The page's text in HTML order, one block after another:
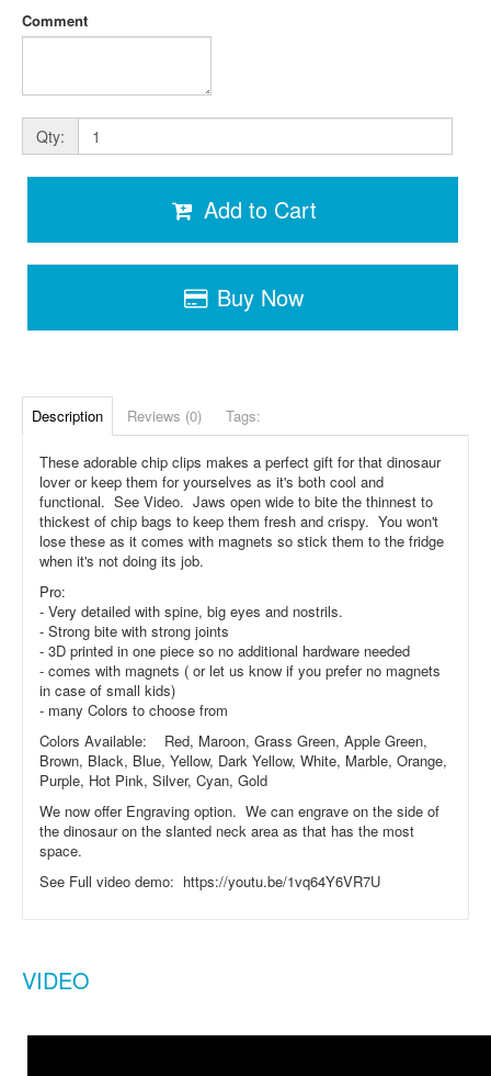
Comment
Qty:
Add to Cart
Buy Now
Description Reviews (0) Tags:
These adorable chip clips makes a perfect gift for that dinosaur
lover or keep them for yourselves as it's both cool and
functional. See Video. Jaws open wide to bite the thinnest to
thickest of chip bags to keep them fresh and crispy. You won't
lose these as it comes with magnets so stick them to the fridge
when it's not doing its job.
Pro:
- Very detailed with spine, big eyes and nostrils.
- Strong bite with strong joints
- 3D printed in one piece so no additional hardware needed
- comes with magnets ( or let us know if you prefer no magnets
in case of small kids)
- many Colors to choose from
Colors Available: Red, Maroon, Grass Green, Apple Green,
Brown, Black, Blue, Yellow, Dark Yellow, White, Marble, Orange,
Purple, Hot Pink, Silver, Cyan, Gold
We now offer Engraving option. We can engrave on the side of
the dinosaur on the slanted neck area as that has the most
space.
See Full video demo: https://youtu.be/1vq64Y6VR7U
VIDEO